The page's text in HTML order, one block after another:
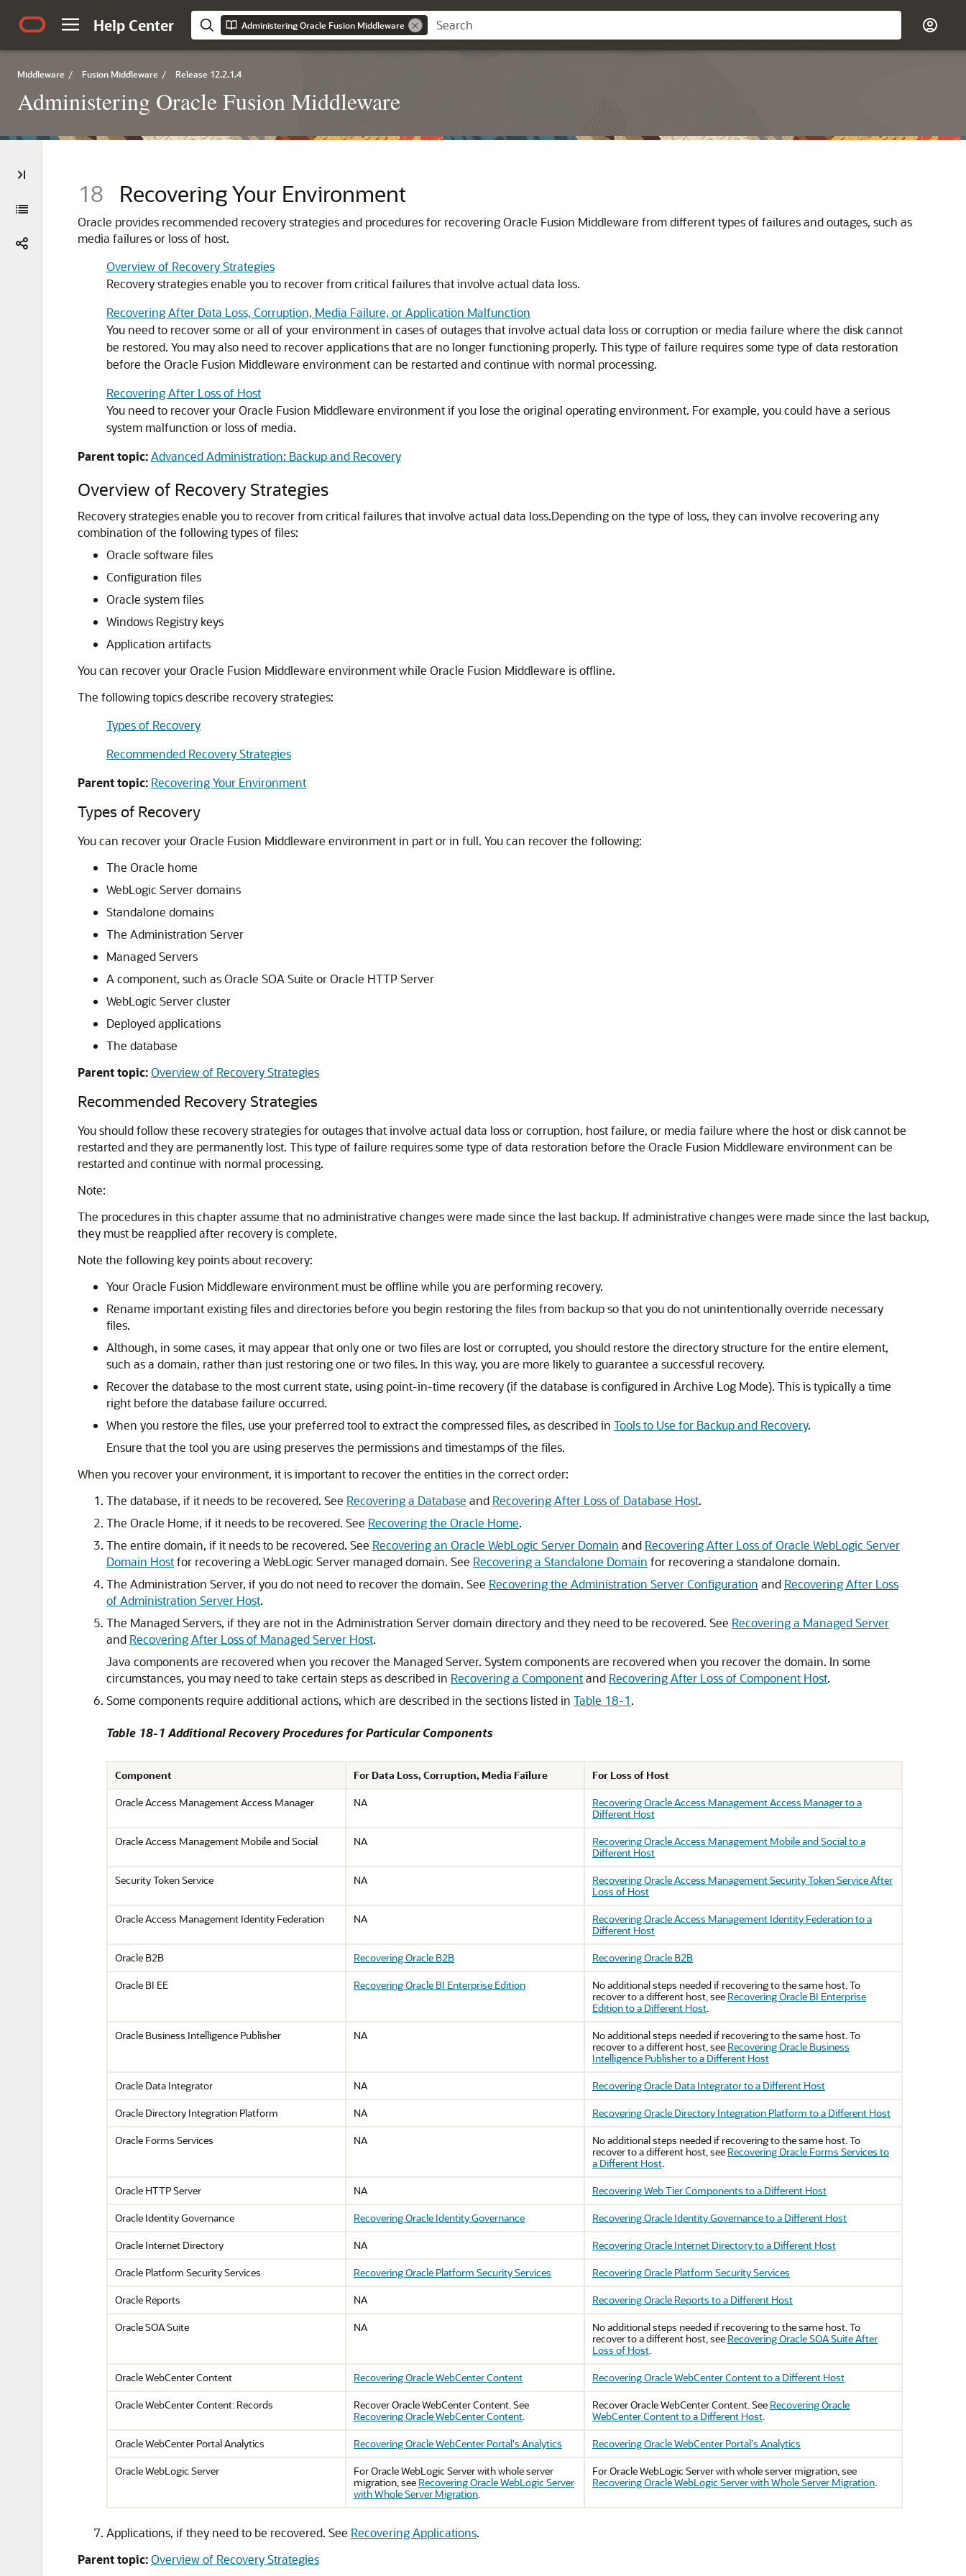
Help Center Administering Oracle Fusion Middleware
Middleware / Fusion Middleware / Release 12.2.1.4
Administering Oracle Fusion Middleware
18 Recovering Your Environment
Oracle provides recommended recovery strategies and procedures for recoveringOracle Fusion Middleware from different types of failures and outages, such as
media failures or loss of host.
Overview of Recovery Strategies
Recovery strategies enable you to recover from critical failures that involve actual data loss.
Recovering After Data Loss, Corruption, Media Failure, or Application Malfunction
You need to recover some or all of your environment in cases of outages that involve actual data loss or corruption or media failure where the disk cannot
be restored. You may also need to recover applications that are no longer functioning properly. This type of failure requires some type of data restoration
before the Oracle Fusion Middleware environment can be restarted and continue with normal processing.
Recovering After Loss of Host
You need to recover yourOracle Fusion Middleware environment if you lose the original operating environment. For example, you could have a serious
system malfunction or loss of media.
Parent topic:Advanced Administration: Backup and Recovery
Overview of Recovery Strategies
Recovery strategies enable you to recover from critical failures that involve actual data loss.Depending on the type of loss, they can involve recovering any
combination of the following types of files:
Oracle software files
Configuration files
Oracle system files
Windows Registry keys
Application artifacts
You can recover yourOracle Fusion Middleware environment while Oracle Fusion Middleware is offline.
The following topics describe recovery strategies:
Types of Recovery
Recommended Recovery Strategies
Parent topic: Recovering Your Environment
Types of Recovery
You can recover yourOracle Fusion Middleware environment in part or in full. You can recover the following:
The Oracle home
WebLogic Server domains
Standalone domains
The Administration Server
Managed Servers
A component, such asOracle SOA Suite orOracle HTTP Server
WebLogic Server cluster
Deployed applications
The database
Parent topic:Overview of Recovery Strategies
Recommended Recovery Strategies
You should follow these recovery strategies for outages that involve actual data loss or corruption, host failure, or media failure where the host or disk cannot be
restarted and they are permanently lost. This type of failure requires some type of data restoration before the Oracle Fusion Middleware environment can be
restarted and continue with normal processing.
Note:
The procedures in this chapter assume that no administrative changes were made since the last backup. If administrative changes were made since the last backup,
they must be reapplied after recovery is complete.
Note the following key points about recovery:
YourOracle Fusion Middleware environment must be offline while you are performing recovery.
Rename important existing files and directories before you begin restoring the files from backup so that you do not unintentionally override necessary
files.
Although, in some cases, it may appear that only one or two files are lost or corrupted, you should restore the directory structure for the entire element,
such as a domain, rather than just restoring one or two files. In this way, you are more likely to guarantee a successful recovery.
Recover the database to the most current state, using point-in-time recovery (if the database is configured in Archive Log Mode). This is typically a time
right before the database failure occurred.
When you restore the files, use your preferred tool to extract the compressed files, as described in Tools to Use for Backup and Recovery.
Ensure that the tool you are using preserves the permissions and timestamps of the files.
When you recover your environment, it is important to recover the entities in the correct order:
The database, if it needs to be recovered. See Recovering a Database and Recovering After Loss of Database Host.
The Oracle Home, if it needs to be recovered. See Recovering the Oracle Home.
The entire domain, if it needs to be recovered. See Recovering an Oracle WebLogic Server Domain and Recovering After Loss of Oracle WebLogic Server
Domain Hostfor recovering a WebLogic Server managed domain. See Recovering a Standalone Domain for recovering a standalone domain.
The Administration Server, if you do not need to recover the domain. See Recovering the Administration Server Configuration and Recovering After Loss
of Administration Server Host.
The Managed Servers, if they are not in the Administration Server domain directory and they need to be recovered. See Recovering a Managed Server
and Recovering After Loss of Managed Server Host.
Java components are recovered when you recover the Managed Server. System components are recovered when you recover the domain. In some
circumstances, you may need to take certain steps as described in Recovering a Componentand Recovering After Loss of Component Host.
Some components require additional actions, which are described in the sections listed in Table 18-1.
Table 18-1 Additional Recovery Procedures for Particular Components
Component For Data Loss, Corruption, Media Failure
For Loss of Host
Oracle Access Management Access Manager
NA
Recovering Oracle Access Management Access Manager to a
Different Host
Oracle Access Management Mobile and Social
NA
Recovering Oracle Access Management Mobile and Social to a
Different Host
Security Token Service
NA
Recovering Oracle Access Management Security Token Service After
Loss of Host
Oracle Access Management Identity Federation
NA
Recovering Oracle Access Management Identity Federation to a
Different Host
Oracle B2B
Recovering Oracle B2B
Recovering Oracle B2B
Oracle BI EE
Recovering Oracle BI Enterprise Edition
No additional steps needed if recovering to the same host. To
recover to a different host, see Recovering Oracle BI Enterprise
Edition to a Different Host.
Oracle Business Intelligence Publisher
NA
No additional steps needed if recovering to the same host. To
recover to a different host, see Recovering Oracle Business
Intelligence Publisher to a Different Host
Oracle Data Integrator
NA
Recovering Oracle Data Integrator to a Different Host
Oracle Directory Integration Platform
NA
Recovering Oracle Directory Integration Platform to a Different Host
Oracle Forms Services
NA
No additional steps needed if recovering to the same host. To
recover to a different host, see Recovering Oracle Forms Services to
a Different Host.
Oracle HTTP Server
NA
Recovering Web Tier Components to a Different Host
Oracle Identity Governance
Recovering Oracle Identity Governance
Recovering Oracle Identity Governance to a Different Host
Oracle Internet Directory
NA
Recovering Oracle Internet Directory to a Different Host
Oracle Platform Security Services
Recovering Oracle Platform Security Services
Recovering Oracle Platform Security Services
Oracle Reports
NA
Recovering Oracle Reports to a Different Host
Oracle SOA Suite
NA
No additional steps needed if recovering to the same host. To
recover to a different host, see Recovering Oracle SOA Suite After
Loss of Host.
Oracle WebCenter Content
Recovering Oracle WebCenter Content
Recovering Oracle WebCenter Content to a Different Host
Oracle WebCenter Content: Records
RecoverOracle WebCenter Content. See
Recovering Oracle WebCenter Content.
RecoverOracle WebCenter Content. See Recovering Oracle
WebCenter Content to a Different Host.
Oracle WebCenter PortalAnalytics Recovering Oracle WebCenter Portal's Analytics
Recovering Oracle WebCenter Portal's Analytics
Oracle WebLogic Server
ForOracle WebLogic Serverwith whole server
migration, see Recovering Oracle WebLogic Server
with Whole Server Migration.
ForOracle WebLogic Serverwith whole server migration, see
Recovering Oracle WebLogic Server with Whole Server Migration.
Applications, if they need to be recovered. See Recovering Applications.
Parent topic:Overview of Recovery Strategies